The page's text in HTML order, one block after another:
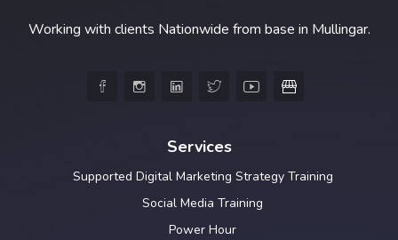
Working with clients Nationwide from base in Mullingar.
    
Services
Supported Digital Marketing Strategy Training
Social Media Training
Power Hour